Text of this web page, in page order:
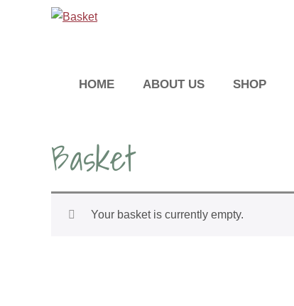
HOME ABOUT US SHOP
Basket
Your basket is currently empty.